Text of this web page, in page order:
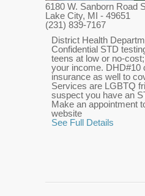
6180 W. Sanborn Road
Lake City, MI - 49651
(231) 839-7167
District Health
Confidential STD
teens at low or no-
your income. DHD#10
insurance as well to
Services are LGBTQ
suspect you have an
Make an appointment
website
See Full Details